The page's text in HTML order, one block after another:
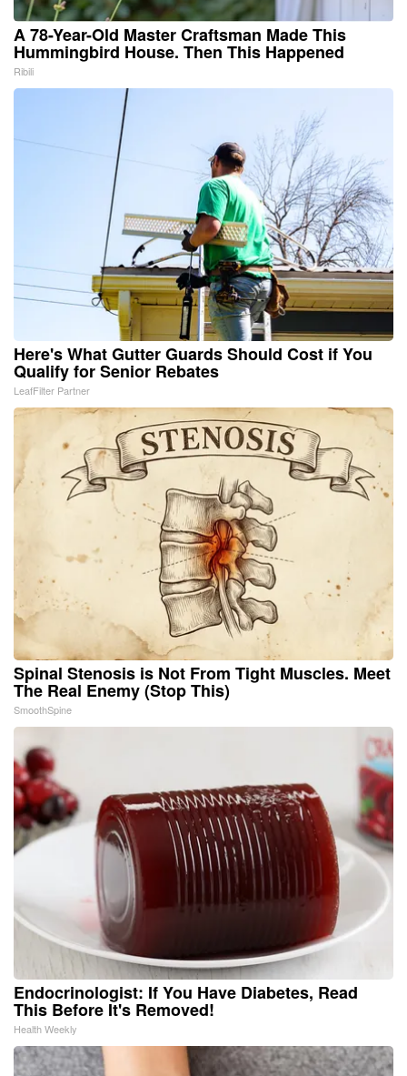
A 78-Year-Old Master Craftsman Made This
Hummingbird House. Then This Happened
Ribili
Here's What Gutter Guards Should Cost if You
Qualify for Senior Rebates
LeafFilter Partner
Spinal Stenosis is Not From Tight Muscles. Meet
The Real Enemy (Stop This)
SmoothSpine
Endocrinologist: If You Have Diabetes, Read
This Before It's Removed!
Health Weekly